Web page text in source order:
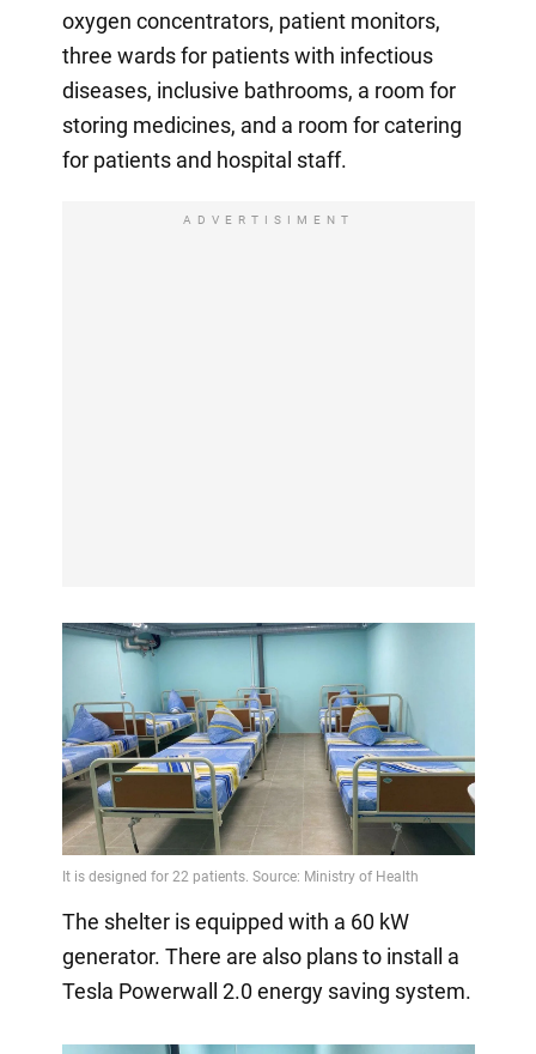
oxygen concentrators, patient monitors,
three wards for patients with infectious
diseases, inclusive bathrooms, a room for
storing medicines, and a room for catering
for patients and hospital staff.
ADVERTISIMENT
The shelter is equipped with a 60 kW
generator. There are also plans to install a
Tesla Powerwall 2.0 energy saving system.